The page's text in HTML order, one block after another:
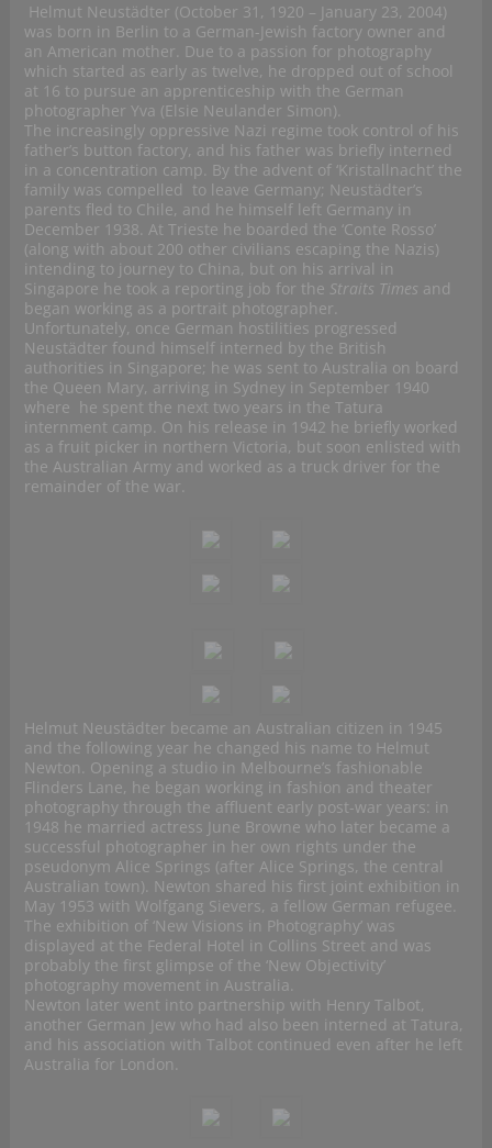
Helmut Neustädter (October 31, 1920 – January 23, 2004)
was born in Berlin to a German-Jewish factory owner and
an American mother. Due to a passion for photography
which started as early as twelve, he dropped out of school
at 16 to pursue an apprenticeship with the German
photographer Yva (Elsie Neulander Simon).
The increasingly oppressive Nazi regime took control of his
father’s button factory, and his father was briefly interned
in a concentration camp. By the advent of ‘Kristallnacht’ the
family was compelled to leave Germany; Neustädter’s
parents fled to Chile, and he himself left Germany in
December 1938. At Trieste he boarded the ‘Conte Rosso’
(along with about 200 other civilians escaping the Nazis)
intending to journey to China, but on his arrival in
Singapore he took a reporting job for the Straits Times and
began working as a portrait photographer.
Unfortunately, once German hostilities progressed
Neustädter found himself interned by the British
authorities in Singapore; he was sent to Australia on board
the Queen Mary, arriving in Sydney in September 1940
where he spent the next two years in the Tatura
internment camp. On his release in 1942 he briefly worked
as a fruit picker in northern Victoria, but soon enlisted with
the Australian Army and worked as a truck driver for the
remainder of the war.
Helmut Neustädter became an Australian citizen in 1945
and the following year he changed his name to Helmut
Newton. Opening a studio in Melbourne’s fashionable
Flinders Lane, he began working in fashion and theater
photography through the affluent early post-war years: in
1948 he married actress June Browne who later became a
successful photographer in her own rights under the
pseudonym Alice Springs (after Alice Springs, the central
Australian town). Newton shared his first joint exhibition in
May 1953 with Wolfgang Sievers, a fellow German refugee.
The exhibition of ‘New Visions in Photography’ was
displayed at the Federal Hotel in Collins Street and was
probably the first glimpse of the ‘New Objectivity’
photography movement in Australia.
Newton later went into partnership with Henry Talbot,
another German Jew who had also been interned at Tatura,
and his association with Talbot continued even after he left
Australia for London.